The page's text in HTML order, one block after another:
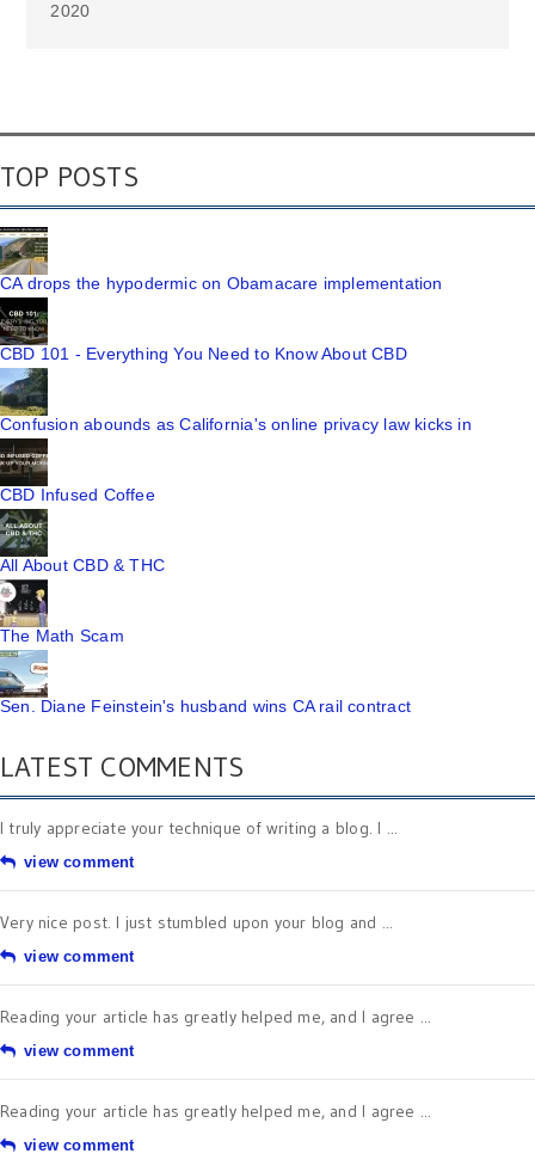
2020
TOP POSTS
CA drops the hypodermic on Obamacare implementation
CBD 101 - Everything You Need to Know About CBD
Confusion abounds as California's online privacy law kicks in
CBD Infused Coffee
All About CBD & THC
The Math Scam
Sen. Diane Feinstein's husband wins CA rail contract
LATEST COMMENTS
I truly appreciate your technique of writing a blog. I ...
view comment
Very nice post. I just stumbled upon your blog and ...
view comment
Reading your article has greatly helped me, and I agree ...
view comment
Reading your article has greatly helped me, and I agree ...
view comment